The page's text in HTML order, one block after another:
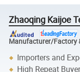
Zhaoqing Kaijoe
Manufacturer/Factory
Importers and
High Repeat